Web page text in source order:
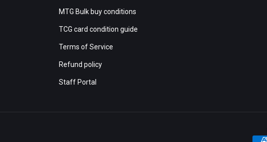
MTG Bulk buy conditions
TCG card condition guide
Terms of Service
Refund policy
Staff Portal